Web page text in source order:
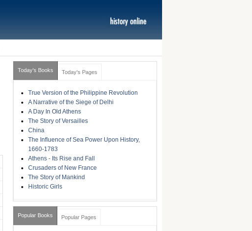
Today's Books Today's Pages
True Version of the Philippine Revolution
A Narrative of the Siege of Delhi
A Day In Old Athens
The Story of Versailles
China
The Influence of Sea Power Upon History,
1660-1783
Athens - Its Rise and Fall
Crusaders of New France
The Story of Mankind
Historic Girls
Popular Books Popular Pages